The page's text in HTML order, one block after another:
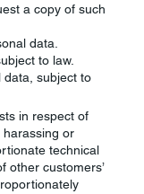
a copy of such
data.
to law.
data, subject to
in respect of
or
technical
other customers’